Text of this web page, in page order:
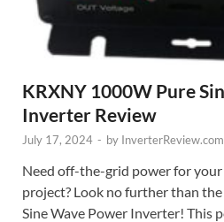
KRXNY 1000W Pure
Inverter Review
July 17, 2024 - by InverterReview.com
Need off-the-grid power for
project? Look no further than
Sine Wave Power Inverter! This